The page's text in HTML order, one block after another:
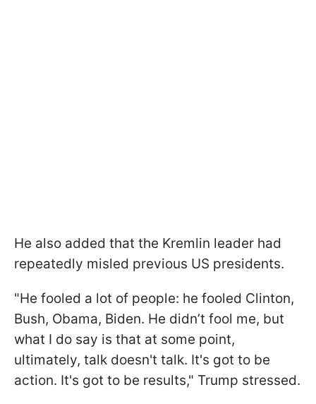
He also added that the Kremlin leader had
repeatedly misled previous US presidents.
"He fooled a lot of people: he fooled Clinton,
Bush, Obama, Biden. He didn’t fool me, but
what I do say is that at some point,
ultimately, talk doesn't talk. It's got to be
action. It's got to be results," Trump stressed.